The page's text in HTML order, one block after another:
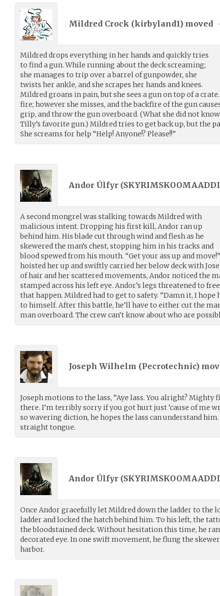
Mildred Crock (kirbyland1) moved •
Mildred drops everything in her hands and quickly tries
to find a gun. While running about the deck screaming;
she manages to trip over a barrel of gunpowder, she
twists her ankle, and she scrapes her hands and knees.
Mildred groans in pain, but she sees a gun on top of a
fire; however she misses, and the backfire of the gun
grip, and throw the gun overboard. (What she did not
Tilly’s favorite gun.) Mildred tries to get back up, but the
She screams for help “Help! Anyone!? Please!!”
Andor Úlfyr (
A second mongrel was stalking towards Mildred with
malicious intent. Dropping his first kill, Andor ran up
behind him. His blade cut through wind and flesh as he
skewered the man’s chest, stopping him in his tracks and
blood spewed from his mouth. “Get your ass up and
hoisted her up and swiftly carried her below deck with
of hair and her scattered movements, Andor noticed the
stamped across his left eye. Andor’s legs threatened to
that happen. Mildred had to get to safety. “Damn it, I hope
to himself. After this battle, he’ll have to either cut the
man overboard. The crew can’t know about who are
Joseph Wilhelm (Pecrotechnic)
Joseph motions to the lass, “Aye lass. You alright? Mighty
there. I’m terribly sorry if you got hurt just ‘cause of me
so wavering diction, he hopes the lass can understand
straight tongue.
Andor Úlfyr (
Once Andor gracefully let Mildred down the ladder to the
ladder and locked the hatch behind him. To his left, the
the bloodstained deck. Without hesitation this time, he
decorated eye. In one swift movement, he flung the
harbor.